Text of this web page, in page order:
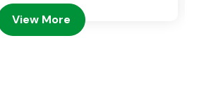
View More